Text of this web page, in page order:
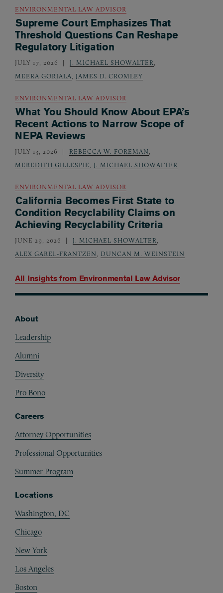
All Insights from Environmental Law Advisor
ENVIRONMENTAL LAW ADVISOR
Supreme Court Emphasizes That
Threshold Questions Can Reshape
Regulatory Litigation
JULY 17, 2026 J. MICHAEL SHOWALTER,
MEERA GORJALA, JAMES D. CROMLEY
ENVIRONMENTAL LAW ADVISOR
What You Should Know About EPA’s
Recent Actions to Narrow Scope of
NEPA Reviews
JULY 13, 2026 REBECCA W. FOREMAN,
MEREDITH GILLESPIE, J. MICHAEL SHOWALTER
ENVIRONMENTAL LAW ADVISOR
California Becomes First State to
Condition Recyclability Claims on
Achieving Recyclability Criteria
JUNE 29, 2026 J. MICHAEL SHOWALTER,
ALEX GAREL-FRANTZEN, DUNCAN M. WEINSTEIN
About
Leadership
Alumni
Diversity
Pro Bono
Careers
Attorney Opportunities
Professional Opportunities
Summer Program
Locations
Washington, DC
Chicago
New York
Los Angeles
Boston